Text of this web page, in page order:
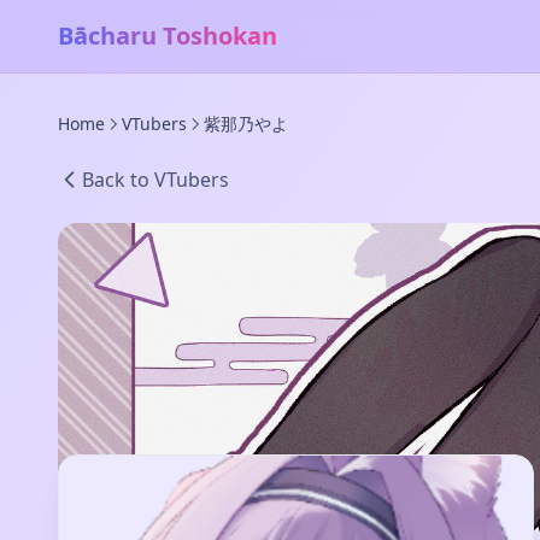
Bācharu Toshokan
Home VTubers 紫那乃やよ
Back to VTubers